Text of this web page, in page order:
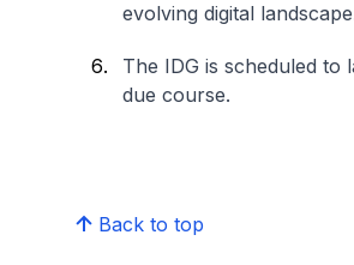
evolving digital
The IDG is scheduled to
due course.
Back to top